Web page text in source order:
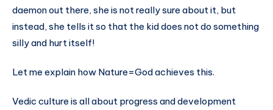
daemon out there, she is not really sure about it, but
instead, she tells it so that the kid does not do something
silly and hurt itself!
Let me explain how Nature=God achieves this.
Vedic culture is all about progress and development